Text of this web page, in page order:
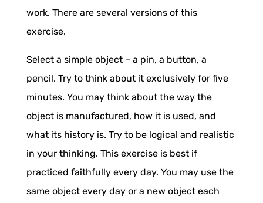
work. There are several versions of this
exercise.
Select a simple object – a pin, a button, a
pencil. Try to think about it exclusively for five
minutes. You may think about the way the
object is manufactured, how it is used, and
what its history is. Try to be logical and realistic
in your thinking. This exercise is best if
practiced faithfully every day. You may use the
same object every day or a new object each